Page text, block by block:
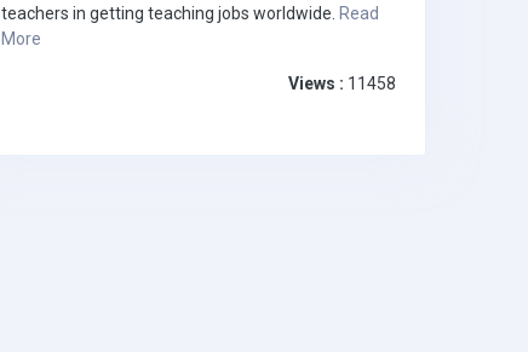
teachers in getting teaching jobs worldwide. Read
More
Views : 11458